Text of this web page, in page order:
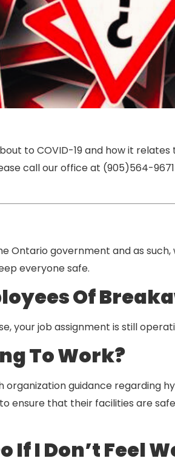
to COVID-19 and how it relates
call our office at (905)564-
Ontario government and as such,
everyone safe.
Of
your job assignment is still
To Work?
guidance regarding
ensure that their facilities are
If I Don’t Feel